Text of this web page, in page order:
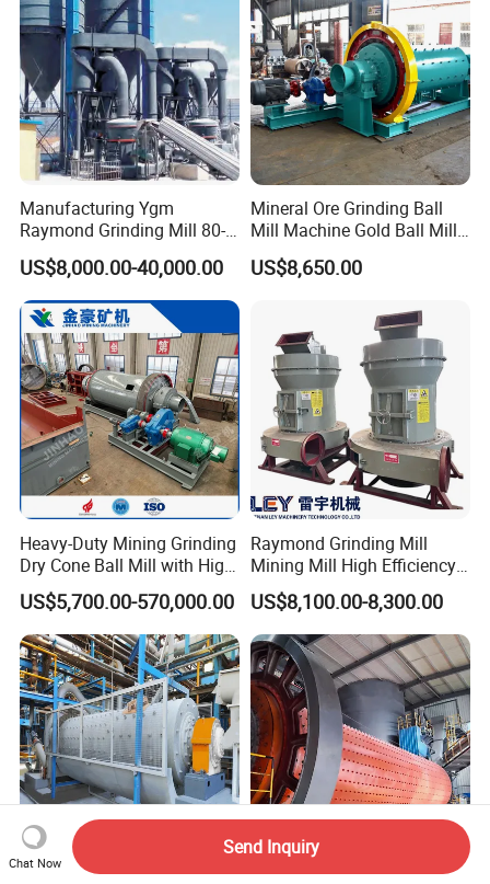
Manufacturing Ygm
Raymond Grinding Mill 80-
400 Mesh Fine Powder
Making Machine High
Efficiency Mining Grinder
Supply
US$8,000.00-40,000.00
Mineral Ore Grinding Ball
Mill Machine Gold Ball Mill
Machine 900X2100 for Sale
in Zimbabwe, South Africa
US$8,650.00
Heavy-Duty Mining Grinding
Dry Cone Ball Mill with High
Capacity for Gold Copper
Silver Zinc Ore Processing
with Manganese Liner
US$5,700.00-570,000.00
Raymond Grinding Mill
Mining Mill High Efficiency
Ore Grinding Fine Powder
Making Equipment
US$8,100.00-8,300.00
High Output Cement Ball Industrial Ball Mill for Ore
Chat Now
Send Inquiry